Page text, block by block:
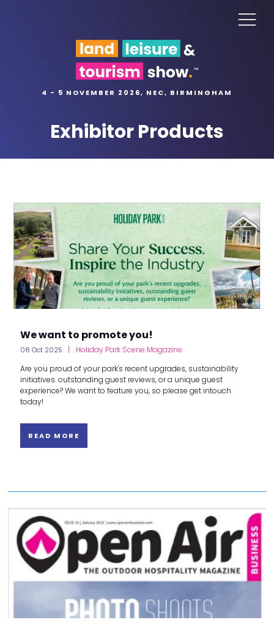
4 - 5 NOVEMBER 2026, NEC, BIRMINGHAM
Exhibitor Products
We want to promote you!
08 Oct 2025
Holiday Park Scene Magazine
Are you proud of your park's recent upgrades, sustainability
initiatives. outstanding guest reviews, or a unique guest
experience? We want to feature you, so please get intouch
today!
READ MORE